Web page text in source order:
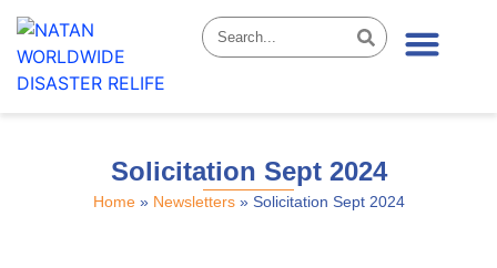
Solicitation Sept 2024
Home» Newsletters» Solicitation Sept 2024